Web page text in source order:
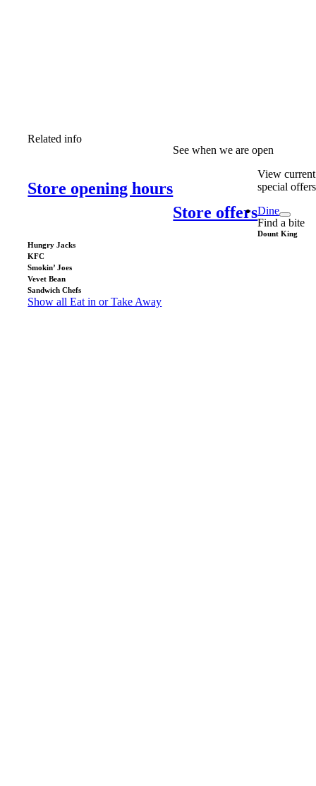
Related info
Store opening hours
See when we are open
Store offers
View current
special offers
Dine
Find a bite
Dount King
Hungry Jacks
KFC
Smokin’ Joes
Vevet Bean
Sandwich Chefs
Show all Eat in or Take Away